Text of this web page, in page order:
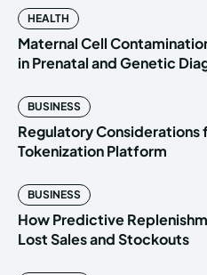
HEALTH
Maternal Cell
in Prenatal and Genetic
BUSINESS
Regulatory Considerations
Tokenization Platform
BUSINESS
How Predictive
Lost Sales and Stockouts